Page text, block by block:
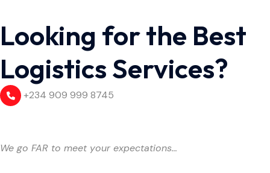
Looking for the Best
Logistics Services?
+234 909 999 8745
We go FAR to meet your expectations…